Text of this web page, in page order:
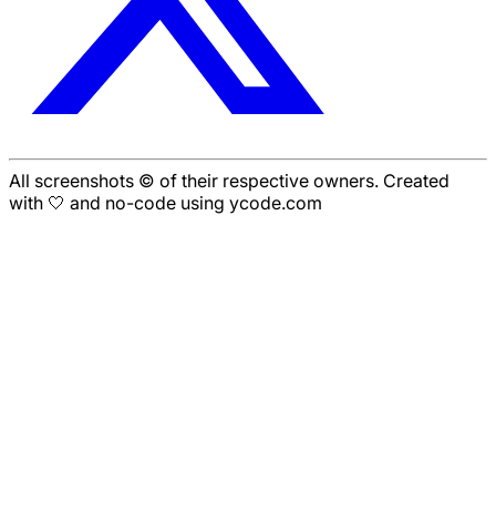
All screenshots © of their respective owners. Created
with 🤍 and no-code using ycode.com